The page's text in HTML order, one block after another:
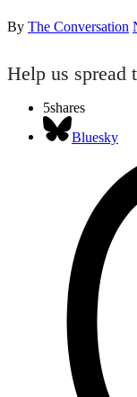
By The Conversation
Help us spread
5shares
Bluesky